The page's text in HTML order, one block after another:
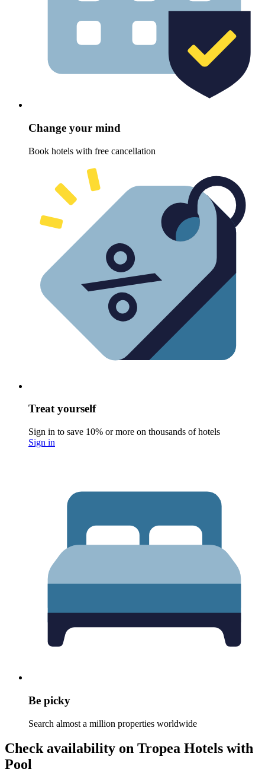
Change your mind
Book hotels with free cancellation
Treat yourself
Sign in to save 10% or more on thousands of hotels
Sign in
Be picky
Search almost a million properties worldwide
Check availability on Tropea Hotels with
Pool